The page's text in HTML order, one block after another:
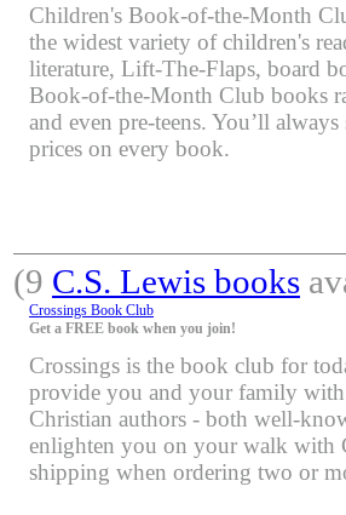
Children's Book-of-the-Month
the widest variety of children's
literature, Lift-The-Flaps, board
Book-of-the-Month Club books
and even pre-teens. You’ll
prices on every book.
(9 C.S. Lewis books
Crossings Book Club
Get a FREE book when you join!
Crossings is the book club for
provide you and your family
Christian authors - both well-
enlighten you on your walk with
shipping when ordering two or